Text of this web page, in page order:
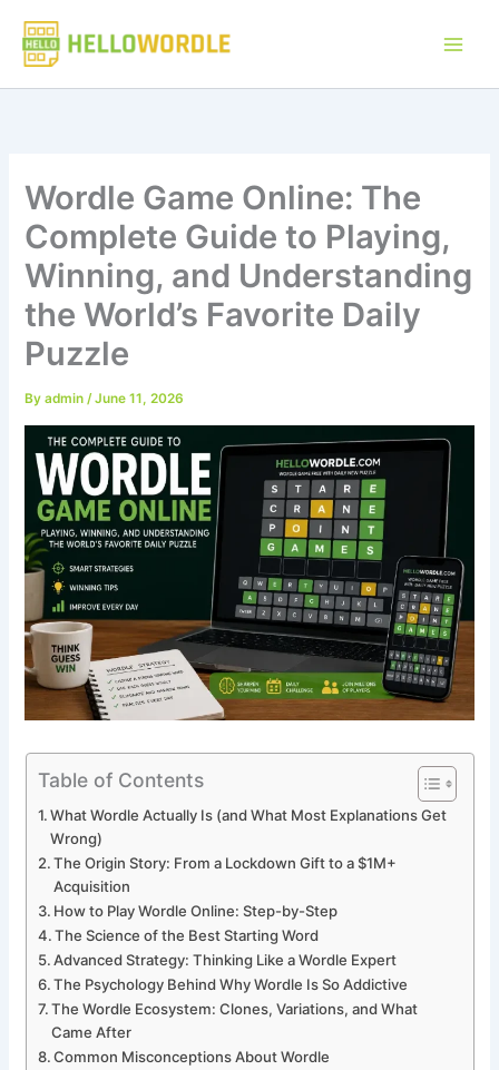
content
Wordle Game Online: The
Complete Guide to Playing,
Winning, and Understanding
the World’s Favorite Daily
Puzzle
Byadmin/June 11, 2026
Table of Contents
What Wordle Actually Is (and What Most Explanations Get
Wrong)
The Origin Story: From a Lockdown Gift to a $1M+
Acquisition
How to Play Wordle Online: Step-by-Step
The Science of the Best Starting Word
Advanced Strategy: Thinking Like a Wordle Expert
The Psychology Behind Why Wordle Is So Addictive
The Wordle Ecosystem: Clones, Variations, and What
Came After
Common Misconceptions About Wordle